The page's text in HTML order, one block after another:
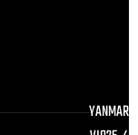
YANMAR